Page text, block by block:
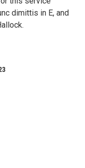
dimittis in E, and